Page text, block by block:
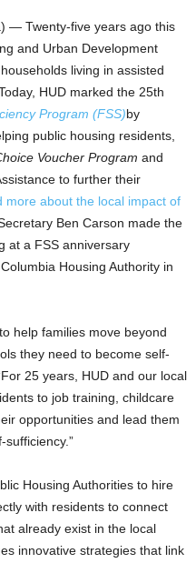
— Twenty-five years ago this
and Urban Development
living in assisted
HUD marked the 25th
Program (FSS)by
public housing residents,
Voucher Program and
to further their
more about the local impact of
Ben Carson made the
at a FSS anniversary
Housing Authority in
help families move beyond
they need to become self-
25 years, HUD and our local
to job training, childcare
opportunities and lead them
Housing Authorities to hire
with residents to connect
already exist in the local
innovative strategies that link